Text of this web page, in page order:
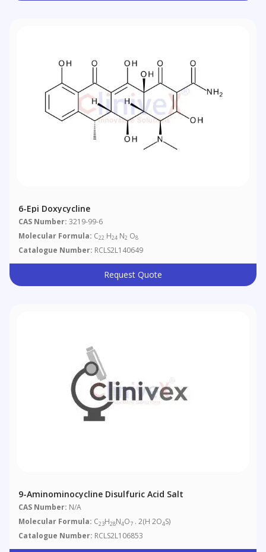
6-Epi Doxycycline
CAS Number: 3219-99-6
Molecular Formula: C22 H24 N2 O8
Catalogue Number: RCLS2L140649
Request Quote
9-Aminominocycline Disulfuric Acid Salt
CAS Number: N/A
Molecular Formula: C23H28N4O7 . 2(H 2O4S)
Catalogue Number: RCLS2L106853